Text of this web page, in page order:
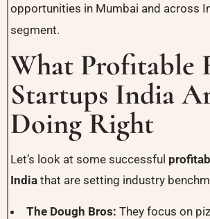
opportunities in Mumbai and across
segment.
What Profitable
Startups India
Doing Right
Let’s look at some successful
India that are setting industry
The Dough Bros: They focus on